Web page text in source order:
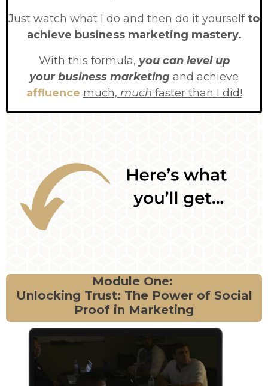
Just watch what I do and then do it yourselfto
achieve business marketing mastery.
With this formula, you can level up
your business marketing and achieve
affluence much, much faster than I did!
Module One:
Unlocking Trust: The Power of Social
Proof in Marketing